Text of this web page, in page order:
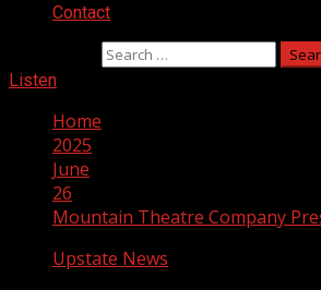
Contact
Listen
Home
2025
June
26
Mountain Theatre Company
Upstate News